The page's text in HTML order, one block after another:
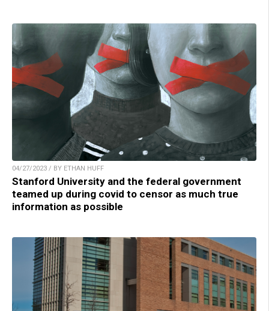
04/27/2023 / BY ETHAN HUFF
Stanford University and the federal government
teamed up during covid to censor as much true
information as possible